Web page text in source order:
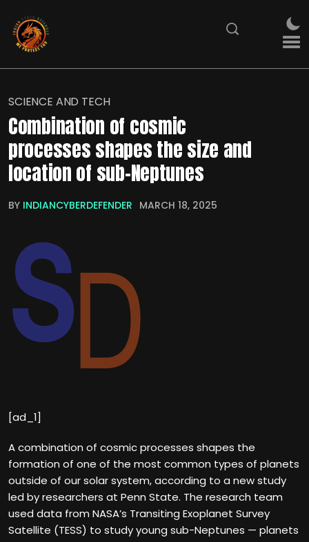
SCIENCE AND TECH
Combination of cosmic
processes shapes the size and
location of sub-Neptunes
BY INDIANCYBERDEFENDER MARCH 18, 2025
[ad_1]
A combination of cosmic processes shapes the
formation of one of the most common types of planets
outside of our solar system, according to a new study
led by researchers at Penn State. The research team
used data from NASA’s Transiting Exoplanet Survey
Satellite (TESS) to study young sub-Neptunes — planets